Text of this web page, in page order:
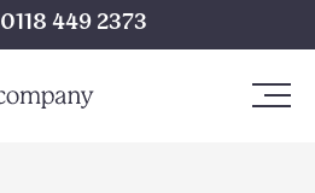
0118 449 2373